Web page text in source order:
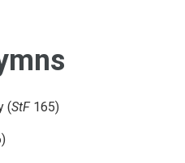
(StF165)